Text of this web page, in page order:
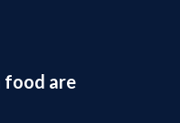
food are